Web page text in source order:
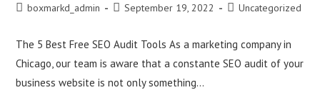
boxmarkd_admin September 19, 2022 Uncategorized
The 5 Best Free SEO Audit Tools As a marketing company in
Chicago, our team is aware that a constante SEO audit of your
business website is not only something…